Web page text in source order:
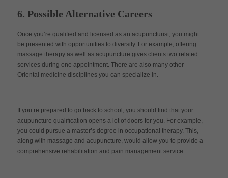
6. Possible Alternative Careers
Once you’re qualified and licensed as an acupuncturist, you might
be presented with opportunities to diversify. For example, offering
massage therapy as well as acupuncture gives clients two related
services during one appointment. There are also many other
Oriental medicine disciplines you can specialize in.
If you’re prepared to go back to school, you should find that your
acupuncture qualification opens a lot of doors for you. For example,
you could pursue a master’s degree in occupational therapy. This,
along with massage and acupuncture, would allow you to provide a
comprehensive rehabilitation and pain management service.